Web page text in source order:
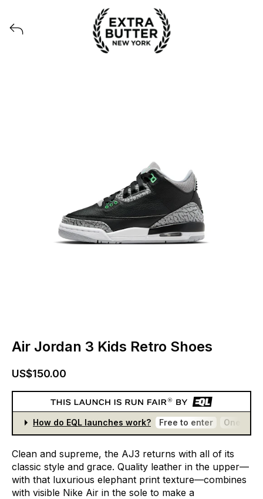
View all launches from Extra Butter
Air Jordan 3 Kids Retro Shoes
US$150.00
How do EQL launches work? Free to enter One
Clean and supreme, the AJ3 returns with all of its
classic style and grace. Quality leather in the upper—
with that luxurious elephant print texture—combines
with visible Nike Air in the sole to make a